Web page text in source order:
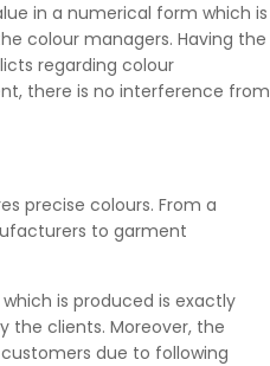
in a numerical form which is
colour managers. Having the
regarding colour
there is no interference from
precise colours. From a
to garment
is produced is exactly
the clients. Moreover, the
due to following